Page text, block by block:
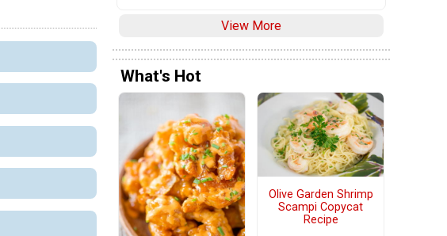
View More
What's Hot
Olive Garden Shrimp
Scampi Copycat
Recipe